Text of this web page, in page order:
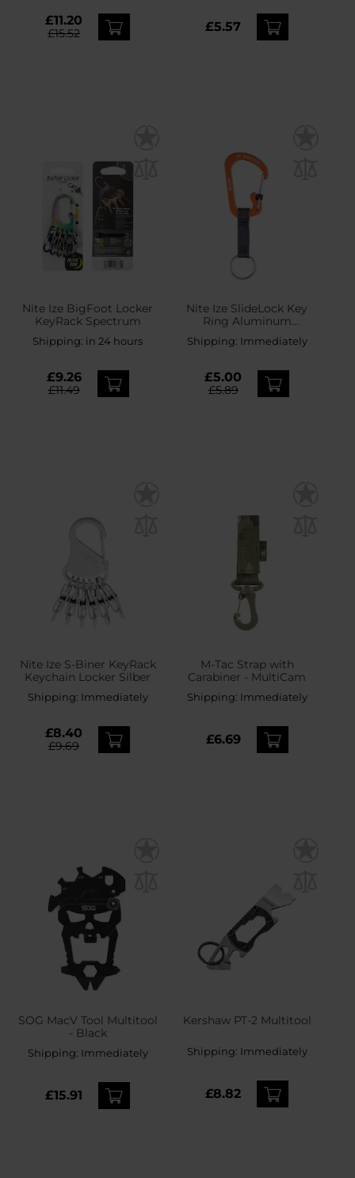
£11.20
£15.52 £5.57
Nite Ize BigFoot Locker
KeyRack Spectrum
Shipping: in 24 hours
£9.26
£11.49
Nite Ize SlideLock Key
Ring Aluminum
Carabiner - Orange
Shipping: Immediately
£5.00
£5.89
Nite Ize S-Biner KeyRack
Keychain Locker Silber
Shipping: Immediately
£8.40
£9.69
M-Tac Strap with
Carabiner - MultiCam
Shipping: Immediately
£6.69
SOG MacV Tool Multitool
- Black
Shipping: Immediately
£15.91
Kershaw PT-2 Multitool
Shipping: Immediately
£8.82